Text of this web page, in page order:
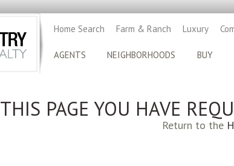
Home Search Farm & Ranch Luxury
AGENTS NEIGHBORHOODS BUY
THIS PAGE YOU HAVE
Return to the